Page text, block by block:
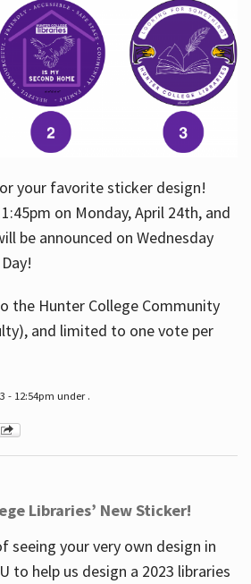
your favorite sticker design!
on Monday, April 24th, and
be announced on Wednesday
the Hunter College Community
and limited to one vote per
- 12:54pm under .
Libraries’ New Sticker!
seeing your very own design in
to help us design a 2023 libraries